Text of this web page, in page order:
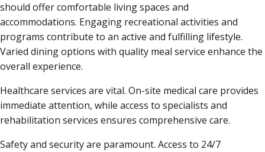
should offer comfortable living spaces and
accommodations. Engaging recreational activities and
programs contribute to an active and fulfilling lifestyle.
Varied dining options with quality meal service enhance the
overall experience.
Healthcare services are vital. On-site medical care provides
immediate attention, while access to specialists and
rehabilitation services ensures comprehensive care.
Safety and security are paramount. Access to 24/7